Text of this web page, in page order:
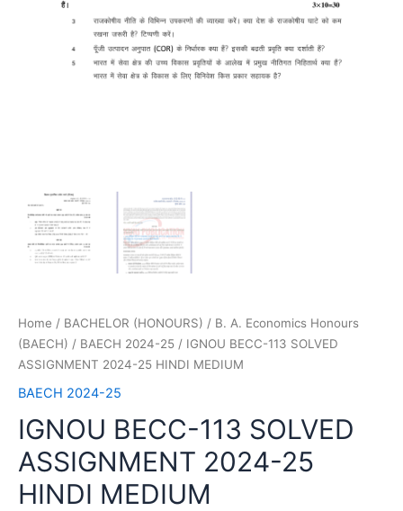
Home / BACHELOR (HONOURS) / B. A. Economics Honours
(BAECH) / BAECH 2024-25 / IGNOU BECC-113 SOLVED
ASSIGNMENT 2024-25 HINDI MEDIUM
BAECH 2024-25
IGNOU BECC-113 SOLVED
ASSIGNMENT 2024-25
HINDI MEDIUM